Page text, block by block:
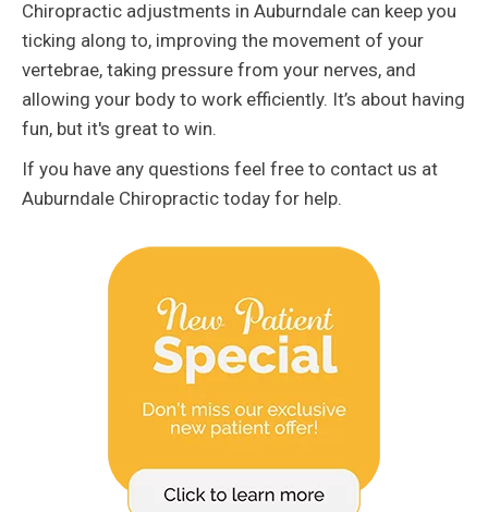
Chiropractic adjustments in Auburndale can keep you
ticking along to, improving the movement of your
vertebrae, taking pressure from your nerves, and
allowing your body to work efficiently. It’s about having
fun, but it's great to win.
If you have any questions feel free to contact us at
Auburndale Chiropractic today for help.